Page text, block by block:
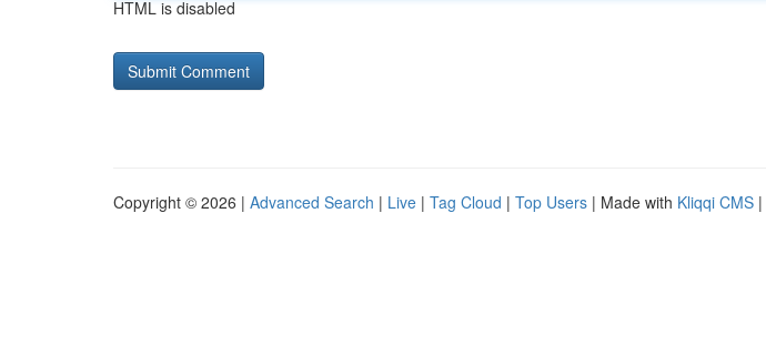
HTML is disabled
Copyright © 2026 | Advanced Search | Live | Tag Cloud | Top Users | Made with Kliqqi CMS |